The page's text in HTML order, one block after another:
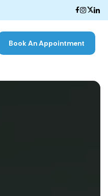
Book An Appointment